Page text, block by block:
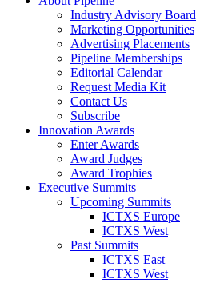
Industry Advisory Board
Marketing Opportunities
Advertising Placements
Pipeline Memberships
Editorial Calendar
Request Media Kit
Contact Us
Subscribe
Innovation Awards
Enter Awards
Award Judges
Award Trophies
Executive Summits
Upcoming Summits
ICTXS Europe
ICTXS West
Past Summits
ICTXS East
ICTXS West